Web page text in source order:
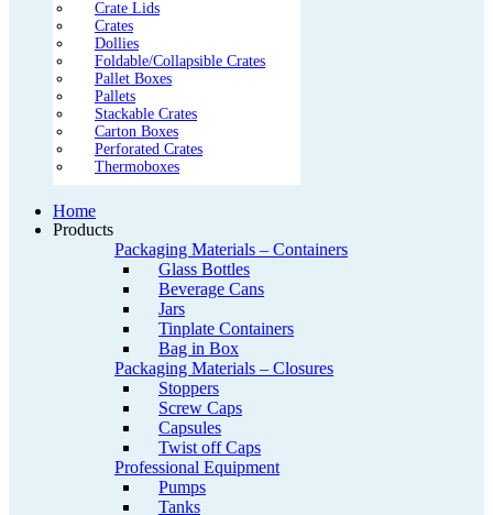
Crate Lids
Crates
Dollies
Foldable/Collapsible Crates
Pallet Boxes
Pallets
Stackable Crates
Carton Boxes
Perforated Crates
Thermoboxes
Home
Products
Packaging Materials – Containers
Glass Bottles
Beverage Cans
Jars
Tinplate Containers
Bag in Box
Packaging Materials – Closures
Stoppers
Screw Caps
Capsules
Twist off Caps
Professional Equipment
Pumps
Tanks